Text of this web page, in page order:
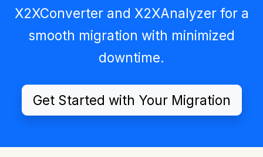
X2XConverterand X2XAnalyzerfor a
smooth migration with minimized
downtime.
Get Started with Your Migration